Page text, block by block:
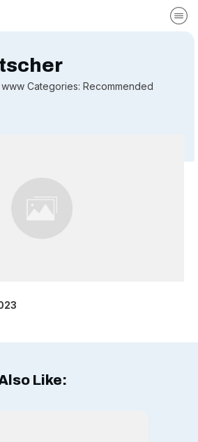
Categories: Recommended
Like: